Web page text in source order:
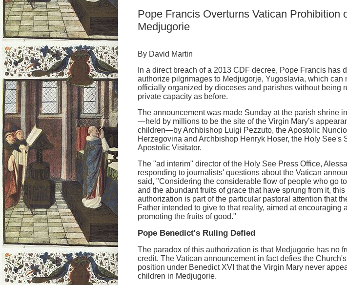
Pope Francis Overturns Vatican Prohibition
Medjugorie
By David Martin
In a direct breach of a 2013 CDF decree, Pope Francis has
authorize pilgrimages to Medjugorje, Yugoslavia, which can
officially organized by dioceses and parishes without being
private capacity as before.
The announcement was made Sunday at the parish shrine
—held by millions to be the site of the Virgin Mary’s
children—by Archbishop Luigi Pezzuto, the Apostolic
Herzegovina and Archbishop Henryk Hoser, the Holy See's
Apostolic Visitator.
The "ad interim" director of the Holy See Press Office,
responding to journalists' questions about the Vatican
said, "Considering the considerable flow of people who go
and the abundant fruits of grace that have sprung from it, this
authorization is part of the particular pastoral attention that
Father intended to give to that reality, aimed at encouraging
promoting the fruits of good."
Pope Benedict's Ruling Defied
The paradox of this authorization is that Medjugorie has no
credit. The Vatican announcement in fact defies the
position under Benedict XVI that the Virgin Mary never
children in Medjugorie.